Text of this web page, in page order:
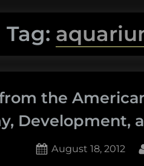
Tag:
the
Development,
Posted
August 18, 2012